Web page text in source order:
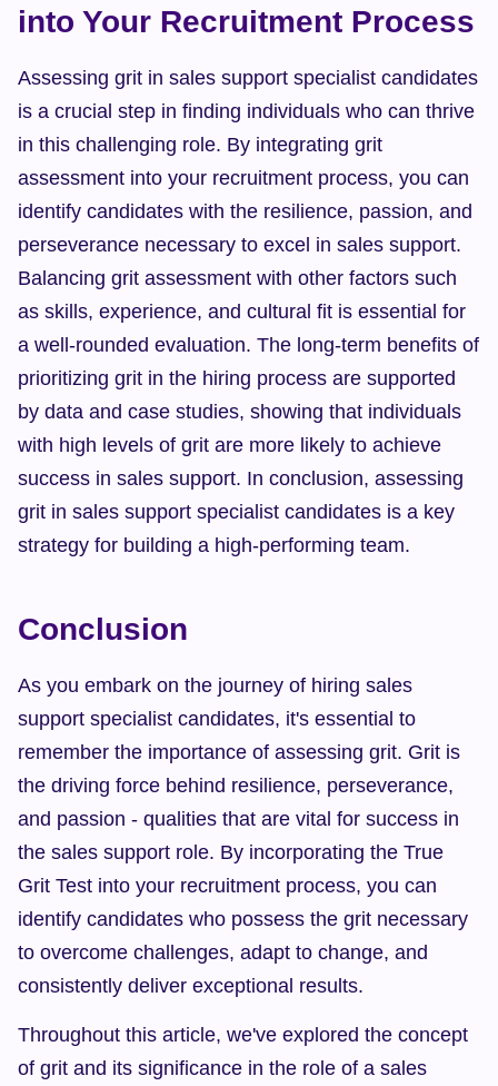
into Your Recruitment Process
Assessing grit in sales support specialist candidates
is a crucial step in finding individuals who can thrive
in this challenging role. By integrating grit
assessment into your recruitment process, you can
identify candidates with the resilience, passion, and
perseverance necessary to excel in sales support.
Balancing grit assessment with other factors such
as skills, experience, and cultural fit is essential for
a well-rounded evaluation. The long-term benefits of
prioritizing grit in the hiring process are supported
by data and case studies, showing that individuals
with high levels of grit are more likely to achieve
success in sales support. In conclusion, assessing
grit in sales support specialist candidates is a key
strategy for building a high-performing team.
Conclusion
As you embark on the journey of hiring sales
support specialist candidates, it's essential to
remember the importance of assessing grit. Grit is
the driving force behind resilience, perseverance,
and passion - qualities that are vital for success in
the sales support role. By incorporating the True
Grit Test into your recruitment process, you can
identify candidates who possess the grit necessary
to overcome challenges, adapt to change, and
consistently deliver exceptional results.
Throughout this article, we've explored the concept
of grit and its significance in the role of a sales